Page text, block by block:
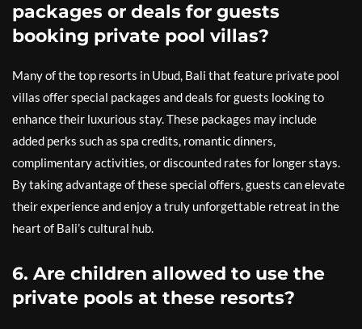
packages or deals for guests
booking private pool villas?
Many of the top resorts in Ubud, Bali that feature private pool
villas offer special packages and deals for guests looking to
enhance their luxurious stay. These packages may include
added perks such as spa credits, romantic dinners,
complimentary activities, or discounted rates for longer stays.
By taking advantage of these special offers, guests can elevate
their experience and enjoy a truly unforgettable retreat in the
heart of Bali’s cultural hub.
6. Are children allowed to use the
private pools at these resorts?